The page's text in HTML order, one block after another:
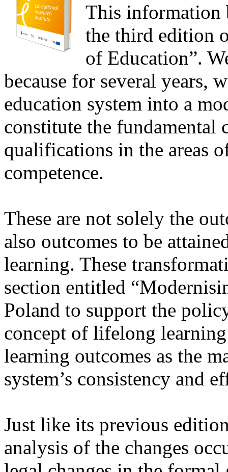
This information
the third edition
of Education”.
because for several years,
education system into a
constitute the fundamental
qualifications in the areas
competence.
These are not solely the
also outcomes to be
learning. These
section entitled
Poland to support the
concept of lifelong
learning outcomes as the
system’s consistency and
Just like its previous
analysis of the changes